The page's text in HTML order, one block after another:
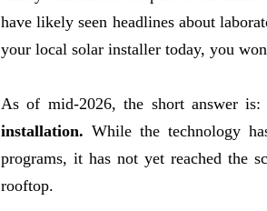
have likely seen headlines about
your local solar installer today, you
As of mid-2026, the short answer is:
installation. While the technology
programs, it has not yet reached the
rooftop.